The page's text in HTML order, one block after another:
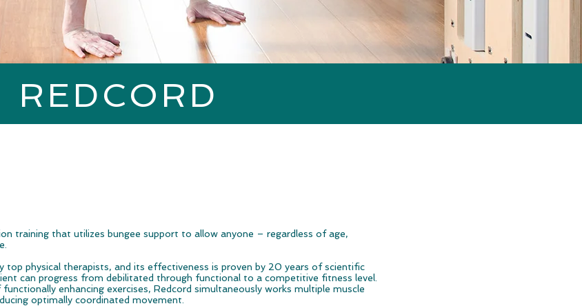
REDCORD
training that utilizes bungee support to allow anyone – regardless of age,
top physical therapists, and its effectiveness is proven by 20 years of scientific
can progress from debilitated through functional to a competitive fitness level.
enhancing exercises, Redcord simultaneously works multiple muscle
optimally coordinated movement.